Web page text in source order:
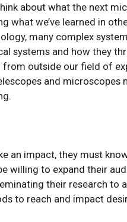
about what the next
what we’ve learned in
many complex
systems and how they
outside our field of
and
an impact, they must
willing to expand their
their research to
to reach and impact